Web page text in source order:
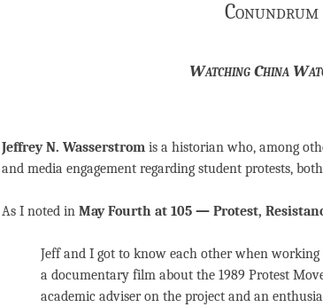
Conundrum
Watching China
Jeffrey N. Wasserstrom is a historian who, among
and media engagement regarding student protests,
As I noted in May Fourth at 105 — Protest,
Jeff and I got to know each other when working
a documentary film about the 1989 Protest
academic adviser on the project and an